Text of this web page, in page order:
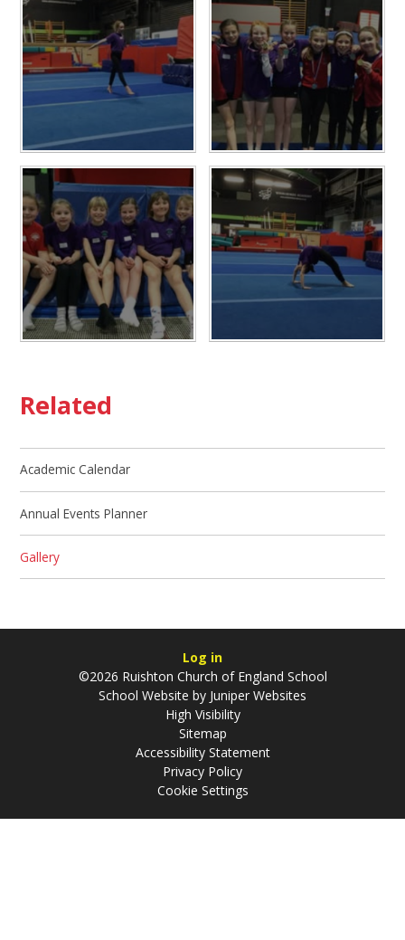
Related
Academic Calendar
Annual Events Planner
Gallery
Log in
©2026 Ruishton Church of England School
School Website by Juniper Websites
High Visibility
Sitemap
Accessibility Statement
Privacy Policy
Cookie Settings